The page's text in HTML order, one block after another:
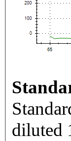
diluted